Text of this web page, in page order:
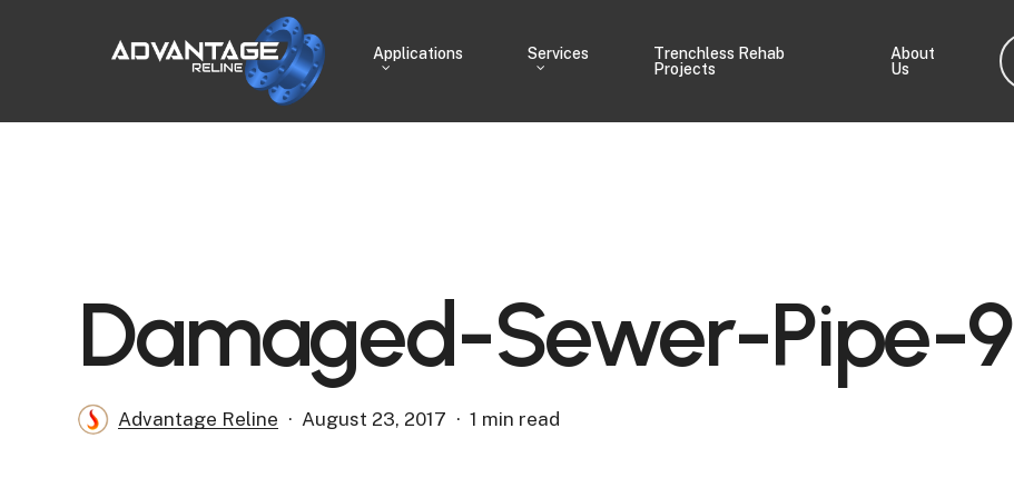
Applications Services
Trenchless Rehab
Projects
About
Us
Damaged-Sewer-Pipe-9
Advantage Reline August 23, 2017 1 min read